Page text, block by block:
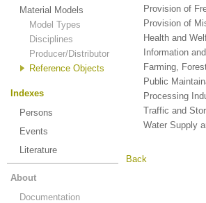
Material Models
Model Types
Disciplines
Producer/Distributor
Reference Objects
Indexes
Persons
Events
Literature
About
Documentation
Provision of
Provision of
Health and
Information
Farming,
Public
Processing
Traffic and
Water Supply
Back